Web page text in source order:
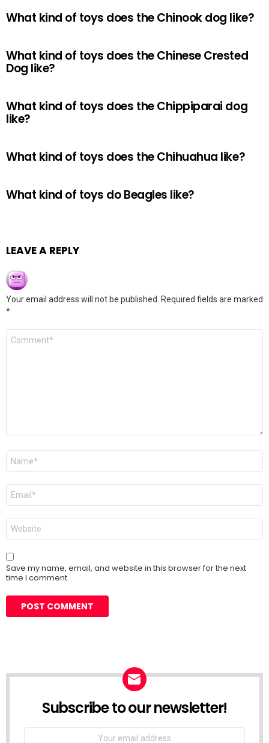
What kind of toys does the Chinook dog like?
What kind of toys does the Chinese Crested
Dog like?
What kind of toys does the Chippiparai dog
like?
What kind of toys does the Chihuahua like?
What kind of toys do Beagles like?
LEAVE A REPLY
Your email address will not be published.
Required fields are marked
*
Comment
Name
Email
Website
Save my name, email, and website in this browser for the next
time I comment.
Subscribe to our newsletter!